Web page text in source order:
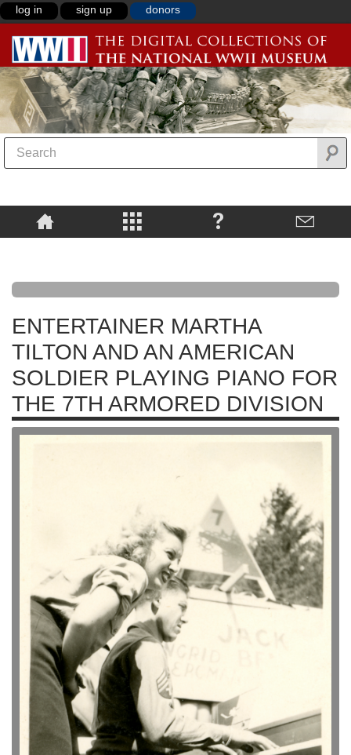
log in sign up donors
ENTERTAINER MARTHA
TILTON AND AN AMERICAN
SOLDIER PLAYING PIANO FOR
THE 7TH ARMORED DIVISION